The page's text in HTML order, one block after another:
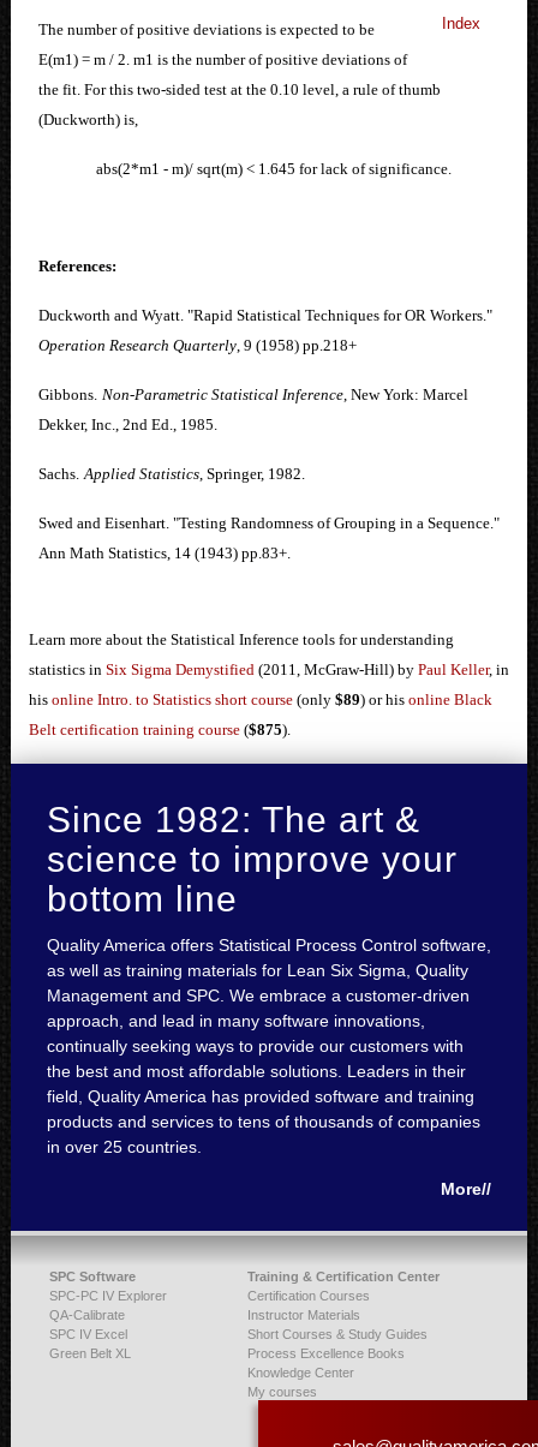
Index
The number of positive deviations is expected to be
E(m1) = m / 2. m1 is the number of positive deviations of
the fit. For this two-sided test at the 0.10 level, a rule of thumb
(Duckworth) is,
abs(2*m1 - m)/ sqrt(m) < 1.645 for lack of significance.
References:
Duckworth and Wyatt. "Rapid Statistical Techniques for OR Workers."
Operation Research Quarterly, 9 (1958) pp.218+
Gibbons. Non-Parametric Statistical Inference, New York: Marcel
Dekker, Inc., 2nd Ed., 1985.
Sachs. Applied Statistics, Springer, 1982.
Swed and Eisenhart. "Testing Randomness of Grouping in a Sequence."
Ann Math Statistics, 14 (1943) pp.83+.
Learn more about the Statistical Inference tools for understanding
statistics in Six Sigma Demystified (2011, McGraw-Hill) by Paul Keller, in
his online Intro. to Statistics short course(only $89) or his online Black
Belt certification training course($875).
Since 1982: The art &
science to improve your
bottom line
Quality America offers Statistical Process Control software,
as well as training materials for Lean Six Sigma, Quality
Management and SPC. We embrace a customer-driven
approach, and lead in many software innovations,
continually seeking ways to provide our customers with
the best and most affordable solutions. Leaders in their
field, Quality America has provided software and training
products and services to tens of thousands of companies
in over 25 countries.
More//
SPC Software
SPC-PC IV Explorer
QA-Calibrate
SPC IV Excel
Green Belt XL
Training & Certification Center
Certification Courses
Instructor Materials
Short Courses & Study Guides
Process Excellence Books
Knowledge Center
My courses